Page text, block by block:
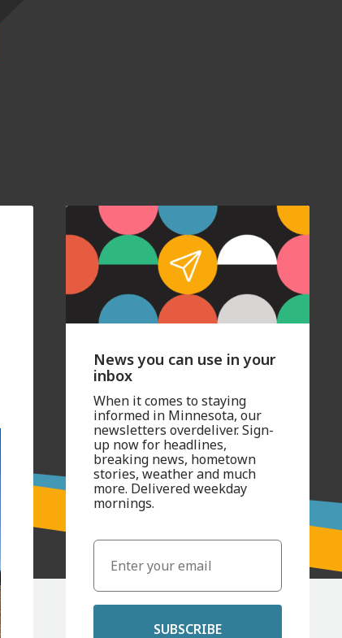
News you can use in your
inbox
When it comes to staying
informed in Minnesota, our
newsletters overdeliver. Sign-
up now for headlines,
breaking news, hometown
stories, weather and much
more. Delivered weekday
mornings.
SUBSCRIBE